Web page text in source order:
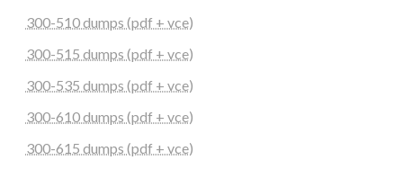
300-510 dumps (pdf + vce)
300-515 dumps (pdf + vce)
300-535 dumps (pdf + vce)
300-610 dumps (pdf + vce)
300-615 dumps (pdf + vce)